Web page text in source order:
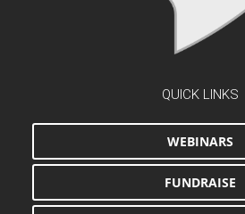
QUICK LINKS
WEBINARS
FUNDRAISE